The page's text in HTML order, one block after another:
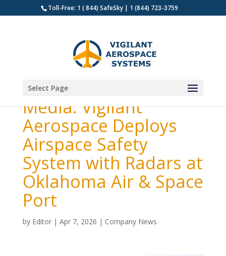
Toll-Free: 1 ( 844) SafeSky | 1 (844) 723-3759
Select Page
Media: Vigilant
Aerospace Deploys
Airspace Safety
System with Radars at
Oklahoma Air & Space
Port
by Editor| Apr 7, 2026 | Company News